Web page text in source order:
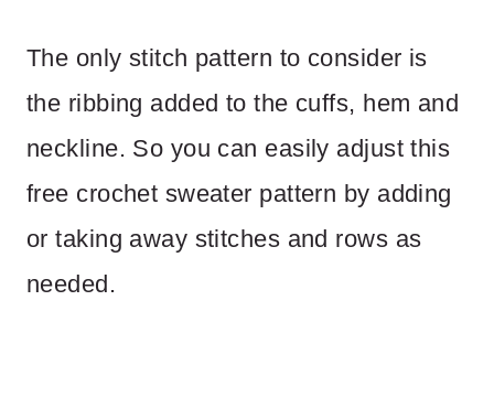
The only stitch pattern to consider is
the ribbing added to the cuffs, hem and
neckline. So you can easily adjust this
free crochet sweater pattern by adding
or taking away stitches and rows as
needed.